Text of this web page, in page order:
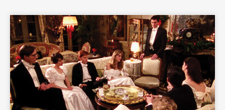
READ MORE